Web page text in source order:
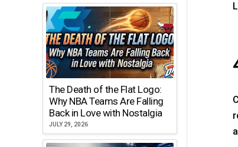
The Death of the Flat Logo:
Why NBA Teams Are Falling
Back in Love with Nostalgia
JULY 29, 2026